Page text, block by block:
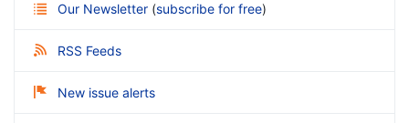
Our Newsletter (subscribe for free)
RSS Feeds
New issue alerts